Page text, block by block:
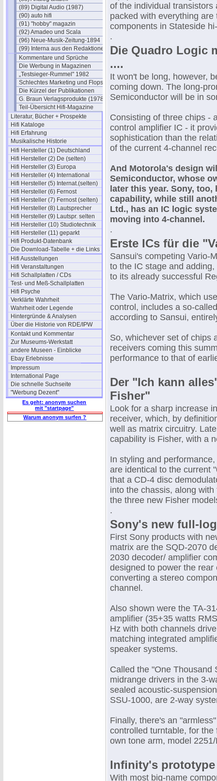
(89) Digital Audio (1987)
(90) auto hifi
(91) "hobby" magazin
(92) Amadeo und Scala
(96) Neue-Musik-Zeitung-1894
(99) Interna aus den Redaktionen
Kommentare und Sprüche
Die Werbung in Magazinen
„Testsieger-Rummel" 1982
Schlechtes Marketing und Flops
Die Kürzel der Publikationen
G. Braun Verlagsprodukte (1978)
Teil-Übersicht Hifi-Magazine
Literatur, Bücher + Prospekte
Hifi Kataloge
Hifi Erfahrung
Musikalische Historie
Hifi Hersteller (1) Deutschland
Hifi Hersteller (2) De (selten)
Hifi Hersteller (3) Europa
Hifi Hersteller (4) International
Hifi Hersteller (5) Internat.(selten)
Hifi Hersteller (6) Fernost
Hifi Hersteller (7) Fernost (selten)
Hifi Hersteller (8) Lautsprecher
Hifi Hersteller (9) Lautspr. selten
Hifi Hersteller (10) Studiotechnik
Hifi Hersteller (11) geparkt
Hifi Produkt-Datenbank
Die Download-Tabelle + die Links
Hifi Ausstellungen
Hifi Veranstaltungen
Hifi Schallplatten / CDs
Test- und Meß-Schallplatten
Hifi Psyche
Verklärte Wahrheit
Wahrheit oder Legende
Hintergründe & Analysen
Über die Historie von RDE/IPW
Kontakt und Kommentar
Zur Museums-Werkstatt
andere Museen - Einblicke
Ebay Erlebnisse
Impressum
International Page
Die schnelle Suchseite
"Werbung Dezent"
Es geht: anonym suchen
mit "startpage"
Warum anonym surfen ?
of the individual
packed with everything
components in Stateside
.
Die Quadro Logic
....
It won't be long, however,
coming down. The long-
Semiconductor will be in
Consisting of three chips -
control amplifier IC - it
sophistication than the
of the current 4-channel
And Motorola's design
Semiconductor, whose
later this year. Sony,
capability, while still
Ltd., has an IC logic
moving into 4-channel.
.
Erste ICs für die
Sansui's competing Vario-
to the IC stage and
to its already successful
The Vario-Matrix, which
control, includes a so-
according to Sansui,
So, whichever set of chips
receivers coming this
performance to that of
Der "Ich kann
Fisher"
Look for a sharp increase
receiver, which, by
well as matrix circuitry.
capability is Fisher, with a
In styling and
are identical to the current
that a CD-4 disc
into the chassis, along
the three new Fisher
.
Sony's new full-
First Sony products with
matrix are the SQD-2070
2030 decoder/ amplifier
designed to power the rear
converting a stereo
channel.
Also shown were the TA-
amplifier (35+35 watts
Hz with both channels
matching integrated
speaker systems.
Called the "One Thousand
midrange drivers in the 3-
sealed acoustic-
SSU-1000, are 2-way
Finally, there's an
controlled turntable, for
own tone arm, model
Infinity's
With most big-name